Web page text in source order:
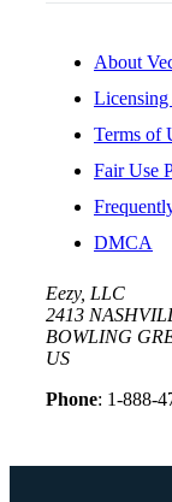
About
Licensing
Terms of
Fair Use
DMCA
Eezy, LLC
2413
BOWLING
US
Phone: 1-888-